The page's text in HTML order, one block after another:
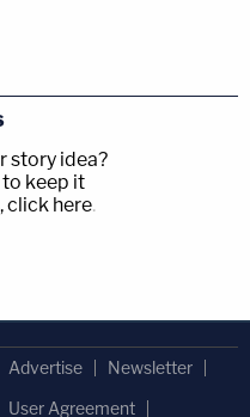
story idea?
to keep it
click here.
Advertise
Newsletter
User Agreement